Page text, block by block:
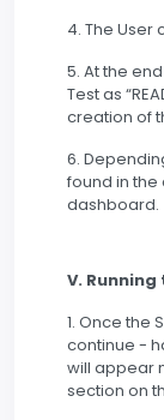
4. The User
5. At the
Test as
creation of
6.
found in the
dashboard.
V.
1. Once the
continue -
will appear
section on